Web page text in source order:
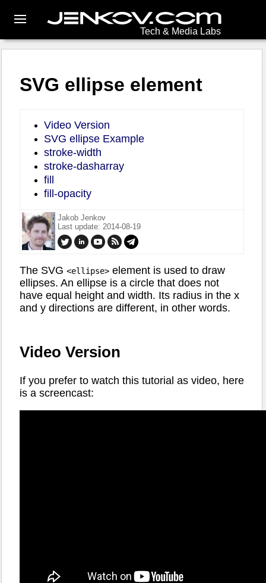
Tech & Media Labs
SVG ellipse element
Video Version
SVG ellipse Example
stroke-width
stroke-dasharray
fill
fill-opacity
Jakob Jenkov
Last update: 2014-08-19
The SVG <ellipse> element is used to draw
ellipses. An ellipse is a circle that does not
have equal height and width. Its radius in the x
and y directions are different, in other words.
Video Version
If you prefer to watch this tutorial as video, here
is a screencast: